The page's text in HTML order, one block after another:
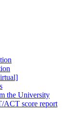
the University
ACT score report